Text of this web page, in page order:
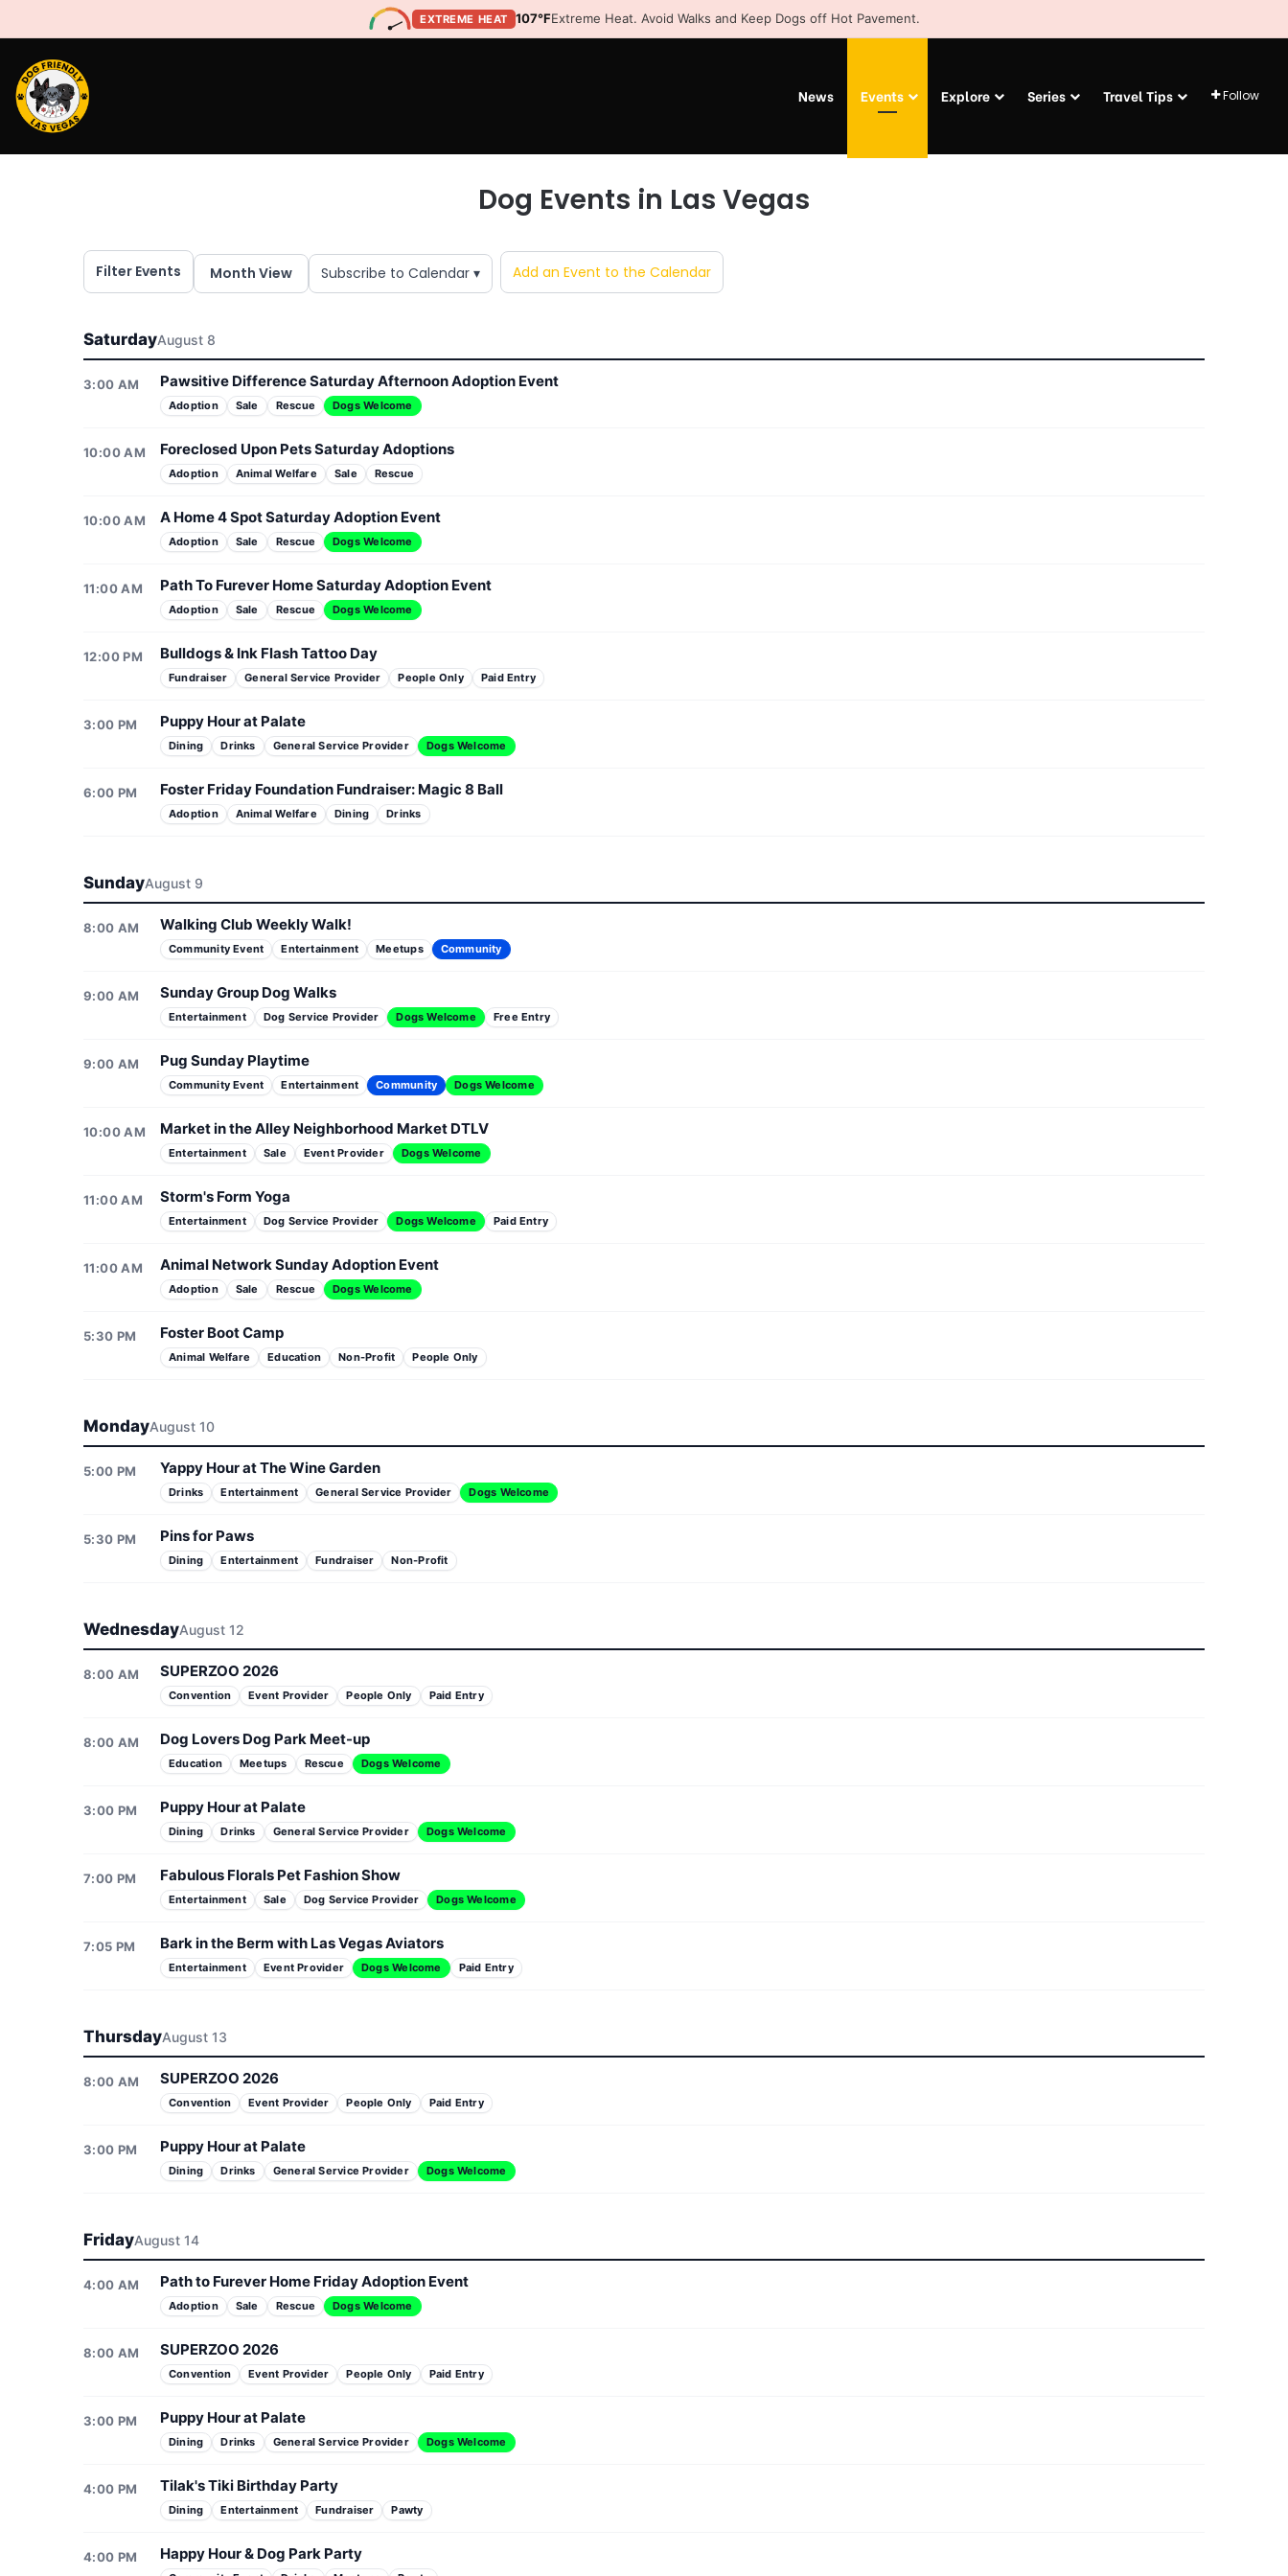
EXTREME HEAT 107°FExtreme Heat. Avoid Walks and Keep Dogs off Hot Pavement.
News Events Explore Series Travel Tips Follow
Dog Events in Las Vegas
Filter Events Month View Subscribe to Calendar ▾ Add an Event to the Calendar
SaturdayAugust 8
3:00 AM Pawsitive Difference Saturday Afternoon Adoption Event
Adoption Sale Rescue Dogs Welcome
10:00 AM Foreclosed Upon Pets Saturday Adoptions
Adoption Animal Welfare Sale Rescue
10:00 AM A Home 4 Spot Saturday Adoption Event
Adoption Sale Rescue Dogs Welcome
11:00 AM Path To Furever Home Saturday Adoption Event
Adoption Sale Rescue Dogs Welcome
12:00 PM Bulldogs & Ink Flash Tattoo Day
Fundraiser General Service Provider People Only Paid Entry
3:00 PM Puppy Hour at Palate
Dining Drinks General Service Provider Dogs Welcome
6:00 PM Foster Friday Foundation Fundraiser: Magic 8 Ball
Adoption Animal Welfare Dining Drinks
SundayAugust 9
8:00 AM Walking Club Weekly Walk!
Community Event Entertainment Meetups Community
9:00 AM Sunday Group Dog Walks
Entertainment Dog Service Provider Dogs Welcome Free Entry
9:00 AM Pug Sunday Playtime
Community Event Entertainment Community Dogs Welcome
10:00 AM Market in the Alley Neighborhood Market DTLV
Entertainment Sale Event Provider Dogs Welcome
11:00 AM Storm's Form Yoga
Entertainment Dog Service Provider Dogs Welcome Paid Entry
11:00 AM Animal Network Sunday Adoption Event
Adoption Sale Rescue Dogs Welcome
5:30 PM Foster Boot Camp
Animal Welfare Education Non-Profit People Only
MondayAugust 10
5:00 PM Yappy Hour at The Wine Garden
Drinks Entertainment General Service Provider Dogs Welcome
5:30 PM Pins for Paws
Dining Entertainment Fundraiser Non-Profit
WednesdayAugust 12
8:00 AM SUPERZOO 2026
Convention Event Provider People Only Paid Entry
8:00 AM Dog Lovers Dog Park Meet-up
Education Meetups Rescue Dogs Welcome
3:00 PM Puppy Hour at Palate
Dining Drinks General Service Provider Dogs Welcome
7:00 PM Fabulous Florals Pet Fashion Show
Entertainment Sale Dog Service Provider Dogs Welcome
7:05 PM Bark in the Berm with Las Vegas Aviators
Entertainment Event Provider Dogs Welcome Paid Entry
ThursdayAugust 13
8:00 AM SUPERZOO 2026
Convention Event Provider People Only Paid Entry
3:00 PM Puppy Hour at Palate
Dining Drinks General Service Provider Dogs Welcome
FridayAugust 14
4:00 AM Path to Furever Home Friday Adoption Event
Adoption Sale Rescue Dogs Welcome
8:00 AM SUPERZOO 2026
Convention Event Provider People Only Paid Entry
3:00 PM Puppy Hour at Palate
Dining Drinks General Service Provider Dogs Welcome
4:00 PM Tilak's Tiki Birthday Party
Dining Entertainment Fundraiser Pawty
4:00 PM Happy Hour & Dog Park Party